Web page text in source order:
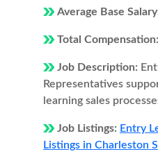
Average Base
Total Compensation:
Job Description:
Representatives
learning sales
Job Listings: Entry
Listings in Charleston